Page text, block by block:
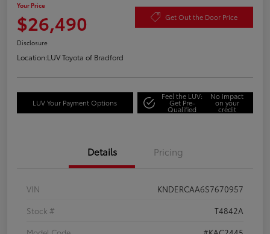
Your Price
$26,490 Get Out the Door Price
Disclosure
Location:LUV Toyota of Bradford
LUV Your Payment Options
Feel the LUV:
Get Pre-
Qualified
No impact
on your
credit
Details Pricing
VIN
KNDERCAA6S7670957
Stock #
T4842A